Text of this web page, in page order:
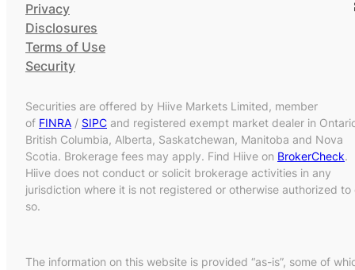
Privacy
Disclosures
Terms of Use
Security
Securities are offered by Hiive Markets Limited, member
of FINRA / SIPC and registered exempt market dealer in
British Columbia, Alberta, Saskatchewan, Manitoba and Nova
Scotia. Brokerage fees may apply. Find Hiive on BrokerCheck.
Hiive does not conduct or solicit brokerage activities in any
jurisdiction where it is not registered or otherwise authorized to
so.
The information on this website is provided “as-is”, some of